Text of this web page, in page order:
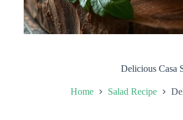
Delicious Casa
Home Salad Recipe